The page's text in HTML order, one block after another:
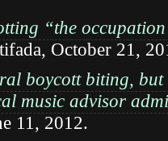
“the
October 21,
boycott biting, but
music advisor
11, 2012.